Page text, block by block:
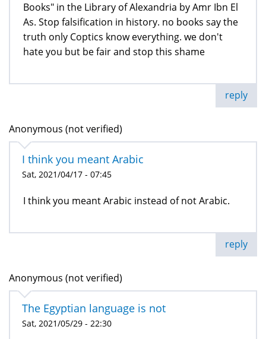
Books" in the Library of Alexandria by Amr Ibn El
As. Stop falsification in history. no books say the
truth only Coptics know everything. we don't
hate you but be fair and stop this shame
reply
Anonymous (not verified)
I think you meant Arabic
Sat, 2021/04/17 - 07:45
I think you meant Arabic instead of not Arabic.
reply
Anonymous (not verified)
The Egyptian language is not
Sat, 2021/05/29 - 22:30